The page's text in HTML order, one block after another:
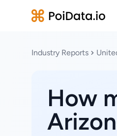
Industry Reports
How